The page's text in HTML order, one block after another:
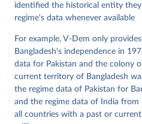
identified the historical entity
regime's data whenever available
For example, V-Dem only
Bangladesh's independence in
data for Pakistan and the colony
current territory of Bangladesh
the regime data of Pakistan for
and the regime data of India
all countries with a past or